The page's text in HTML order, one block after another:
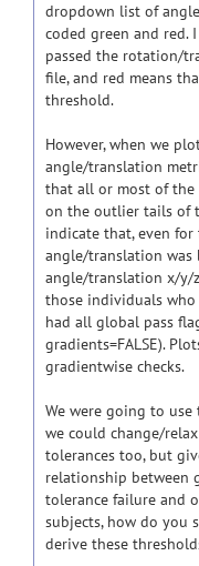
dropdown list of
coded green and red.
passed the rotation/
file, and red means
threshold.
However, when we
angle/translation
that all or most of the
on the outlier tails of
indicate that, even
angle/translation was
angle/translation x/y/
those individuals who
had all global pass
gradients=FALSE).
gradientwise checks.
We were going to
we could change/
tolerances too, but
relationship between
tolerance failure and
subjects, how do you
derive these